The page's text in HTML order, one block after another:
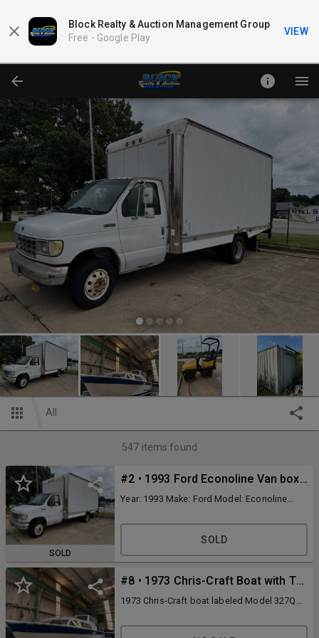
Block Realty & Auction Management Group
Free - Google Play
VIEW
All
547 items found
SOLD
#2 • 1993 Ford Econoline Van box truck
Year: 1993 Make: Ford Model: Econoline
319,230 Plate: Body Type: Commercial
Cutaway Trim Level: Base Drive Line: RWD
Engine Type: V8, 7.3L; OHV 16V Fuel Type:
Diesel Horsepower: Transmission:
Features and Notes: Needs a battery Large
rear roll up door Interior access door New
alternator New glow plugs controller New
SOLD
#8 • 1973 Chris-Craft Boat with Twin Engines and Interior Features
1973 Chris-Craft boat labeled Model 327Q
include wooden interiors, steering console,